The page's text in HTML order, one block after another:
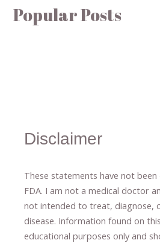
Popular Posts
Disclaimer
These statements have not
FDA. I am not a medical doctor
not intended to treat, diagnose​,​
disease. ​Information found on
educational purposes only and